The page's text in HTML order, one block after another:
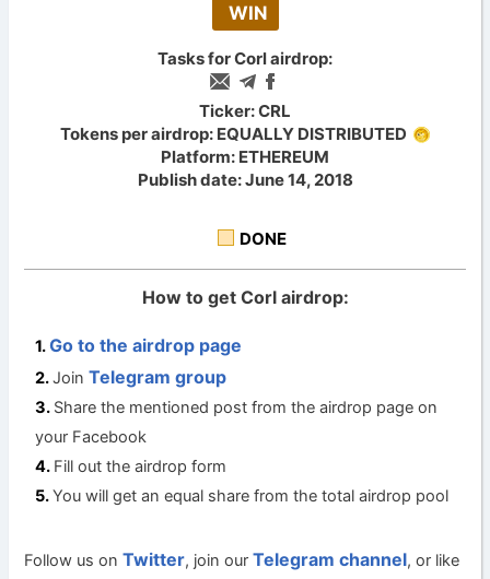
WIN
Tasks for Corl airdrop:
Ticker: CRL
Tokens per airdrop: EQUALLY DISTRIBUTED
Platform: ETHEREUM
Publish date: June 14, 2018
DONE
How to get Corl airdrop:
Go to the airdrop page
JoinTelegram group
Share the mentioned post from the airdrop page on
your Facebook
Fill out the airdrop form
You will get an equal share from the total airdrop pool
Follow us onTwitter, join ourTelegram channel, or like